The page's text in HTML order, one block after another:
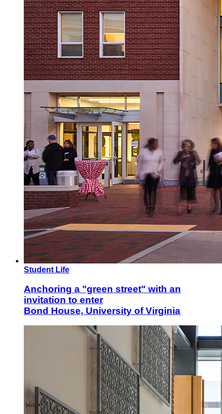
Student Life
Anchoring a "green street" with an
invitation to enter
Bond House, University of Virginia